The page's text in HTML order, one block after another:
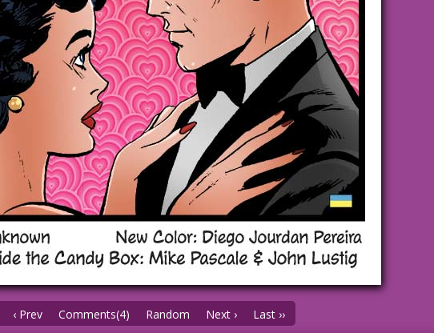
‹ Prev Comments(4) Random Next › Last ››